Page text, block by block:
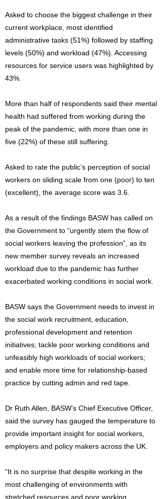
Asked to choose the biggest challenge in their
current workplace, most identified
administrative tasks (51%) followed by staffing
levels (50%) and workload (47%). Accessing
resources for service users was highlighted by
43%.
More than half of respondents said their mental
health had suffered from working during the
peak of the pandemic, with more than one in
five (22%) of these still suffering.
Asked to rate the public’s perception of social
workers on sliding scale from one (poor) to ten
(excellent), the average score was 3.6.
As a result of the findings BASW has called on
the Government to “urgently stem the flow of
social workers leaving the profession”, as its
new member survey reveals an increased
workload due to the pandemic has further
exacerbated working conditions in social work.
BASW says the Government needs to invest in
the social work recruitment, education,
professional development and retention
initiatives; tackle poor working conditions and
unfeasibly high workloads of social workers;
and enable more time for relationship-based
practice by cutting admin and red tape.
Dr Ruth Allen, BASW’s Chief Executive Officer,
said the survey has gauged the temperature to
provide important insight for social workers,
employers and policy makers across the UK.
“It is no surprise that despite working in the
most challenging of environments with
stretched resources and poor working